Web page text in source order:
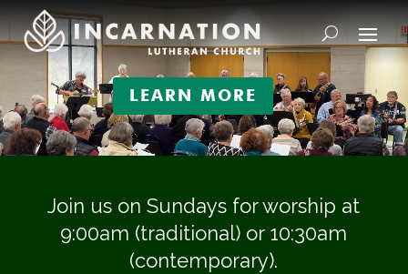
Video
Player
LEARN MORE
Join us on Sundays for worship at
9:00am (traditional) or 10:30am
(contemporary).